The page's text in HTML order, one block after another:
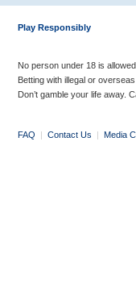
Play Responsibly
No person under 18 is
Betting with illegal or
Don’t gamble your life away.
FAQ | Contact Us | Media